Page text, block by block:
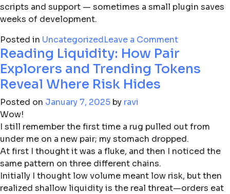
scripts and support — sometimes a small plugin saves
weeks of development.
Posted in UncategorizedLeave a Commenton
Why
modern
charting
gut
trades
(even
seasoned
traders)
Reading Liquidity: How Pair
Explorers and Trending Tokens
Reveal Where Risk Hides
Posted on January 7, 2025 by ravi
Wow!
I still remember the first time a rug pulled out from
under me on a new pair; my stomach dropped.
At first I thought it was a fluke, and then I noticed the
same pattern on three different chains.
Initially I thought low volume meant low risk, but then
realized shallow liquidity is the real threat—orders eat